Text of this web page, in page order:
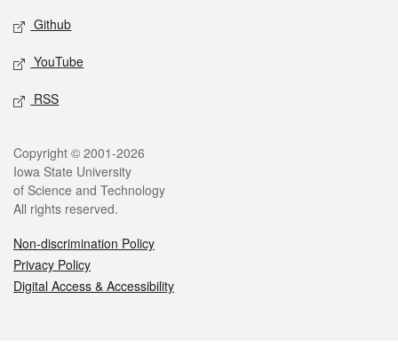
Github
YouTube
RSS
Legal
Copyright © 2001-2026
Iowa State University
of Science and Technology
All rights reserved.
Non-discrimination Policy
Privacy Policy
Digital Access & Accessibility